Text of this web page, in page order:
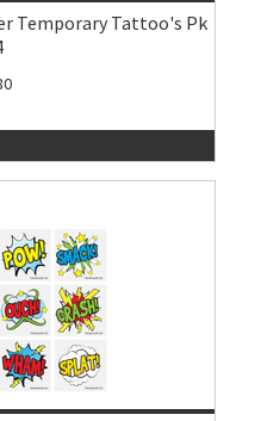
Temporary Tattoo's Pk